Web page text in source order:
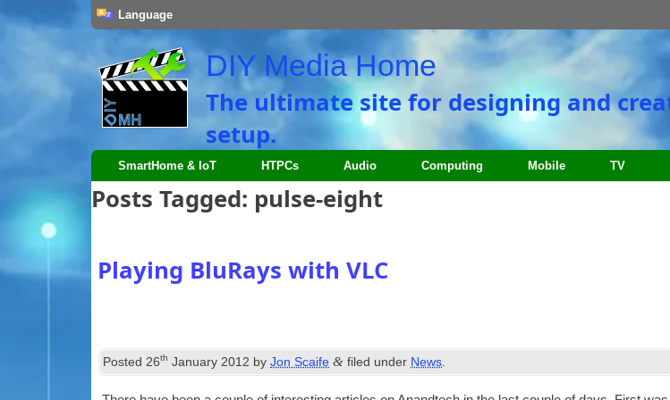
Language
DIY Media Home
The ultimate site for designing and
setup.
SmartHome & IoT HTPCs Audio Computing Mobile TV
Posts Tagged: pulse-eight
Playing BluRays with VLC
Posted26th January 2012 byJon Scaife & filed under News.